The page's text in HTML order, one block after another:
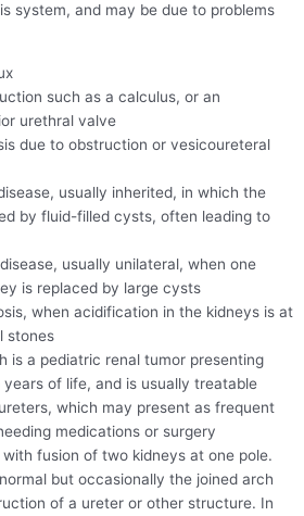
system, and may be due to problems
such as a calculus, or an
urethral valve
due to obstruction or vesicoureteral
usually inherited, in which the
by fluid-filled cysts, often leading to
usually unilateral, when one
is replaced by large cysts
when acidification in the kidneys is at
stones
is a pediatric renal tumor presenting
of life, and is usually treatable
which may present as frequent
medications or surgery
with fusion of two kidneys at one pole.
but occasionally the joined arch
of a ureter or other structure. In